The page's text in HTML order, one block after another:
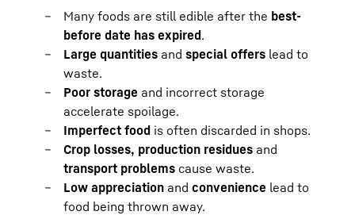
Many foods are still edible after the best-
before date has expired.
Large quantities and special offers lead to
waste.
Poor storage and incorrect storage
accelerate spoilage.
Imperfect food is often discarded in shops.
Crop losses, production residues and
transport problems cause waste.
Low appreciation and convenience lead to
food being thrown away.